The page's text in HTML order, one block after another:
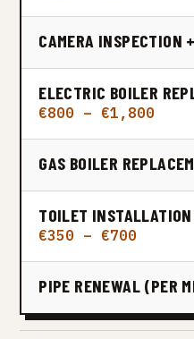
CAMERA INSPECTION
ELECTRIC BOILER
€800 – €1,800
GAS BOILER
TOILET
€350 – €700
PIPE RENEWAL (PER